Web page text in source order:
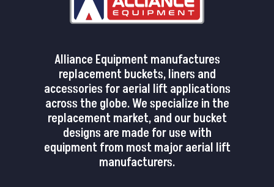
Alliance Equipment manufactures
replacement buckets, liners and
accessories for aerial lift applications
across the globe. We specialize in the
replacement market, and our bucket
designs are made for use with
equipment from most major aerial lift
manufacturers.